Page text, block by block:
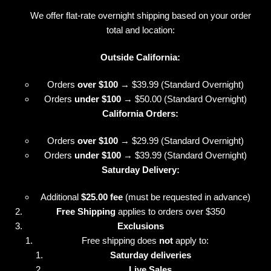
We offer flat-rate overnight shipping based on your order
total and location:
Outside California:
Orders over $100→ $39.99 (Standard Overnight)
Orders under $100→ $50.00 (Standard Overnight)
California Orders:
Orders over $100→ $29.99 (Standard Overnight)
Orders under $100→ $39.99 (Standard Overnight)
Saturday Delivery:
Additional $25.00 fee(must be requested in advance)
Free Shippingapplies to orders over $350
Exclusions
Free shipping does not apply to:
Saturday deliveries